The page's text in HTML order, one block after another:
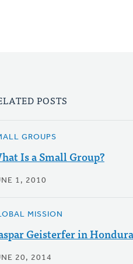
POSTS
GROUPS
Is a Small Group?
1, 2010
MISSION
Geisterfer in
20, 2014